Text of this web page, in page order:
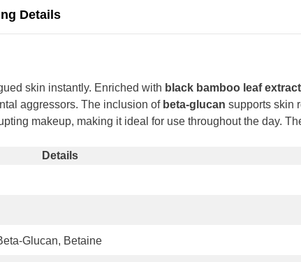
Details
skin instantly. Enriched with black bamboo leaf extract
aggressors. The inclusion of beta-glucan supports skin
makeup, making it ideal for use throughout the day.
Details
Glucan, Betaine